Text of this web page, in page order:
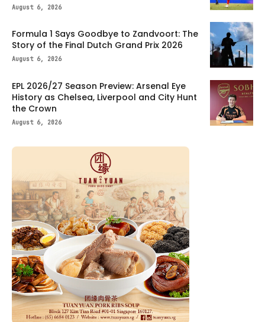
August 6, 2026
Formula 1 Says Goodbye to Zandvoort: The
Story of the Final Dutch Grand Prix 2026
August 6, 2026
EPL 2026/27 Season Preview: Arsenal Eye
History as Chelsea, Liverpool and City Hunt
the Crown
August 6, 2026